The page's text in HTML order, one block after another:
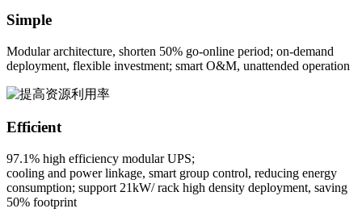
Simple
Modular architecture, shorten 50% go-online period; on-demand
deployment, flexible investment; smart O&M, unattended operation
Efficient
97.1% high efficiency modular UPS;
cooling and power linkage, smart group control, reducing energy
consumption; support 21kW/ rack high density deployment, saving
50% footprint